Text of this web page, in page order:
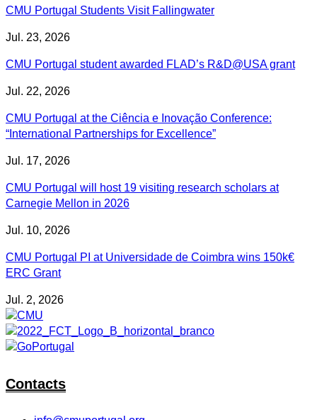
CMU Portugal Students Visit Fallingwater
Jul. 23, 2026
CMU Portugal student awarded FLAD’s R&D@USA grant
Jul. 22, 2026
CMU Portugal at the Ciência e Inovação Conference:
“International Partnerships for Excellence”
Jul. 17, 2026
CMU Portugal will host 19 visiting research scholars at
Carnegie Mellon in 2026
Jul. 10, 2026
CMU Portugal PI at Universidade de Coimbra wins 150k€
ERC Grant
Jul. 2, 2026
Contacts